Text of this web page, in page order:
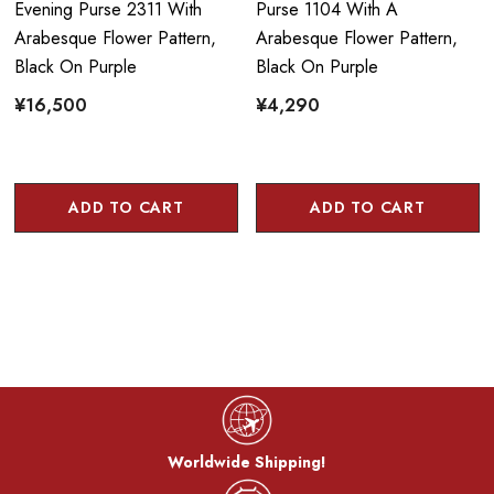
Evening Purse 2311 With
Arabesque Flower Pattern,
Black On Purple
¥16,500
ADD TO CART
Purse 1104 With A
Arabesque Flower Pattern,
Black On Purple
¥4,290
ADD TO CART
Worldwide Shipping!